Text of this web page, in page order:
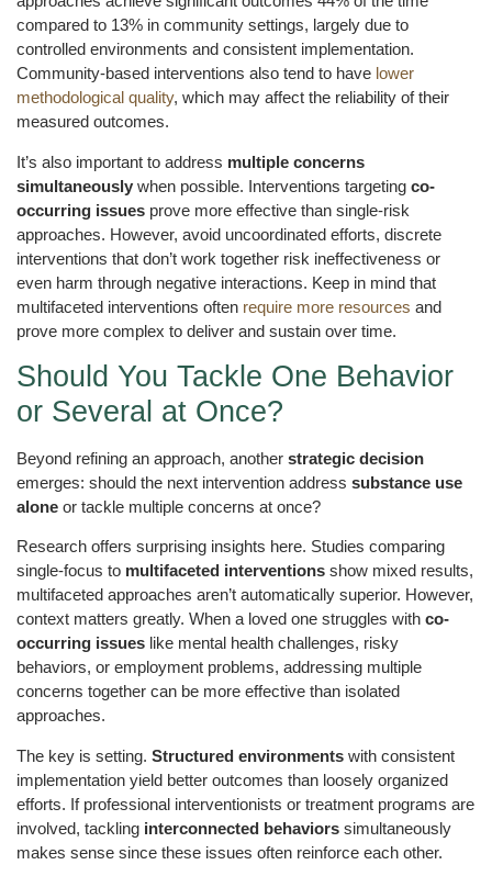
compared to 13% in community settings, largely due to
controlled environments and consistent implementation.
Community-based interventions also tend to have lower
methodological quality, which may affect the reliability of their
measured outcomes.
It’s also important to address multiple concerns
simultaneously when possible. Interventions targeting co-
occurring issues prove more effective than single-risk
approaches. However, avoid uncoordinated efforts, discrete
interventions that don’t work together risk ineffectiveness or
even harm through negative interactions. Keep in mind that
multifaceted interventions often require more resources and
prove more complex to deliver and sustain over time.
Should You Tackle One Behavior
or Several at Once?
Beyond refining an approach, another strategic decision
emerges: should the next intervention address substance use
alone or tackle multiple concerns at once?
Research offers surprising insights here. Studies comparing
single-focus to multifaceted interventions show mixed results,
multifaceted approaches aren’t automatically superior. However,
context matters greatly. When a loved one struggles with co-
occurring issues like mental health challenges, risky
behaviors, or employment problems, addressing multiple
concerns together can be more effective than isolated
approaches.
The key is setting. Structured environments with consistent
implementation yield better outcomes than loosely organized
efforts. If professional interventionists or treatment programs are
involved, tackling interconnected behaviors simultaneously
makes sense since these issues often reinforce each other.